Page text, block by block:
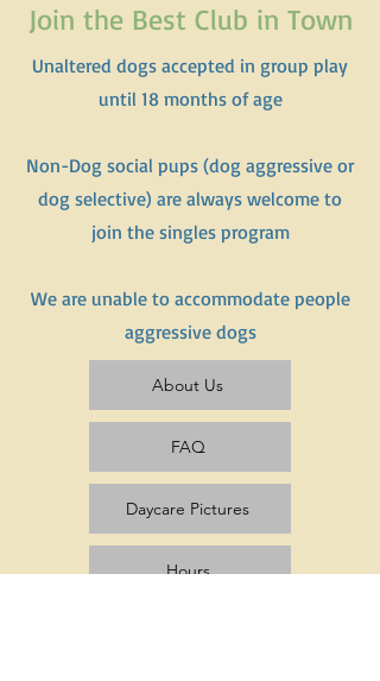
Join the Best Club in Town
Unaltered dogs accepted in group play
until 18 months of age
Non-Dog social pups (dog aggressive or
dog selective) are always welcome to
join the singles program
We are unable to accommodate people
aggressive dogs
About Us
FAQ
Daycare Pictures
Hours